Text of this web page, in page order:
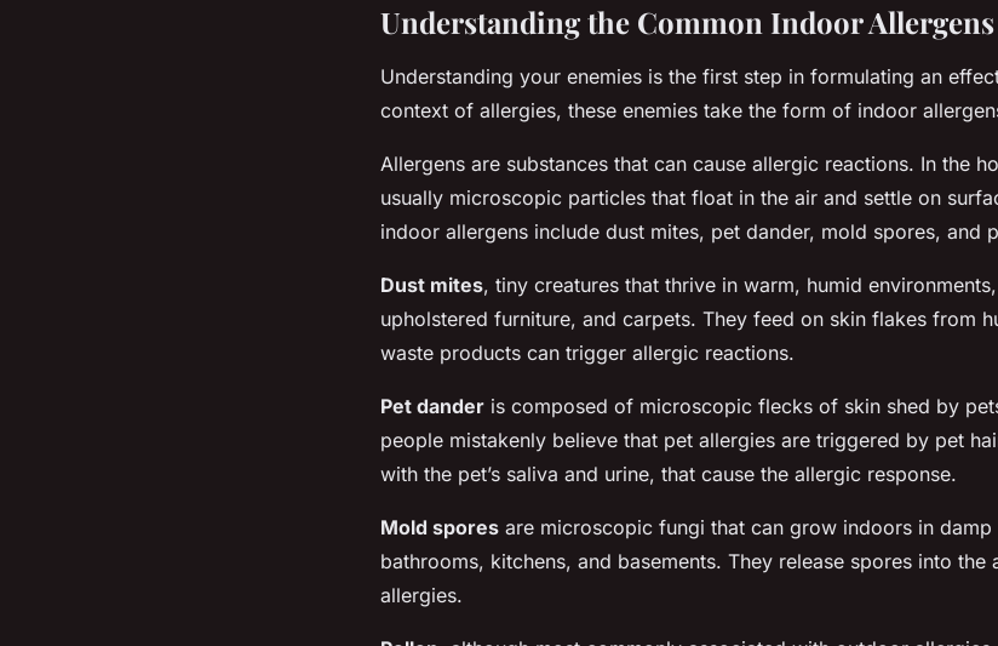
Understanding the Common Indoor Allergens
Understanding your enemies is the first step in formulating an
context of allergies, these enemies take the form of indoor
Allergens are substances that can cause allergic reactions. In the
usually microscopic particles that float in the air and settle on
indoor allergens include dust mites, pet dander, mold spores, and
Dust mites, tiny creatures that thrive in warm, humid
upholstered furniture, and carpets. They feed on skin flakes from
waste products can trigger allergic reactions.
Pet dander is composed of microscopic flecks of skin shed by
people mistakenly believe that pet allergies are triggered by pet
with the pet’s saliva and urine, that cause the allergic response.
Mold spores are microscopic fungi that can grow indoors in damp
bathrooms, kitchens, and basements. They release spores into the
allergies.